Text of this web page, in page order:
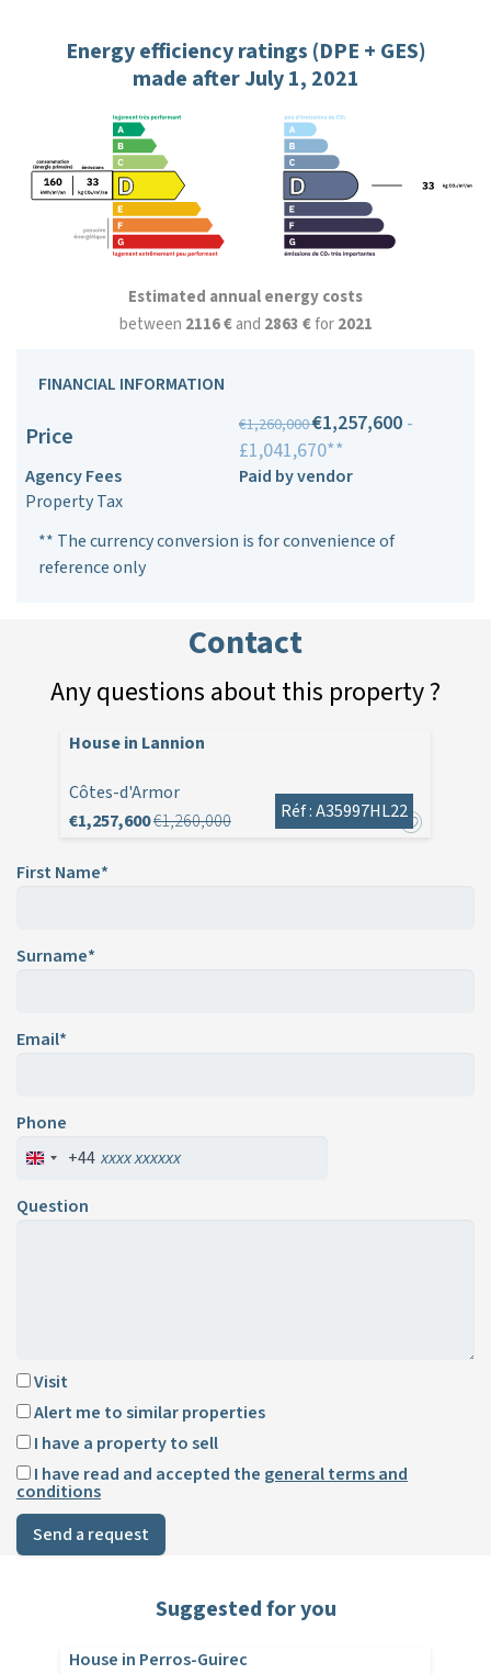
Energy efficiency ratings (DPE + GES)
made after July 1, 2021
Estimated annual energy costs
between 2116 €and 2863 €for2021
FINANCIAL INFORMATION
Price €1,260,000€1,257,600 -
£1,041,670**
Agency Fees
Paid by vendor
Property Tax
** The currency conversion is for convenience of
reference only
Contact
Any questions about this property ?
House in Lannion
Côtes-d'Armor
€1,257,600€1,260,000 Réf : A35997HL22
First Name*
Surname*
Email*
Phone
+44
Question
Visit
Alert me to similar properties
I have a property to sell
I have read and accepted the general terms and
conditions
Send a request
Suggested for you
House in Perros-Guirec